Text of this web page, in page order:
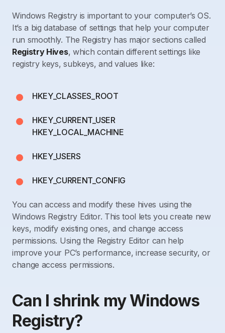
Windows Registry is important to your computer’s OS.
It’s a big database of settings that help your computer
run smoothly. The Registry has major sections called
Registry Hives, which contain different settings like
registry keys, subkeys, and values like:
HKEY_CLASSES_ROOT
HKEY_CURRENT_USER
HKEY_LOCAL_MACHINE
HKEY_USERS
HKEY_CURRENT_CONFIG
You can access and modify these hives using the
Windows Registry Editor. This tool lets you create new
keys, modify existing ones, and change access
permissions. Using the Registry Editor can help
improve your PC’s performance, increase security, or
change access permissions.
Can I shrink my Windows
Registry?